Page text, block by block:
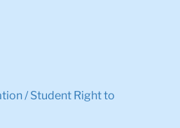
/ Student Right to